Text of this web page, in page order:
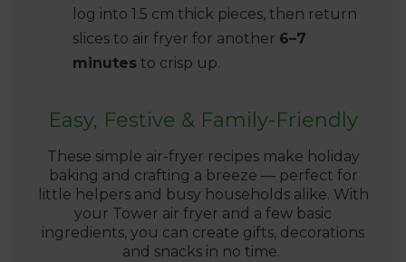
log into 1.5 cm thick pieces, then return
slices to air fryer for another 6–7
minutes to crisp up.
Easy, Festive & Family-Friendly
These simple air-fryer recipes make holiday
baking and crafting a breeze — perfect for
little helpers and busy households alike. With
your Tower air fryer and a few basic
ingredients, you can create gifts, decorations
and snacks in no time.